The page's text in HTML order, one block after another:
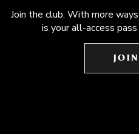
Join the club. With more
is your all-access